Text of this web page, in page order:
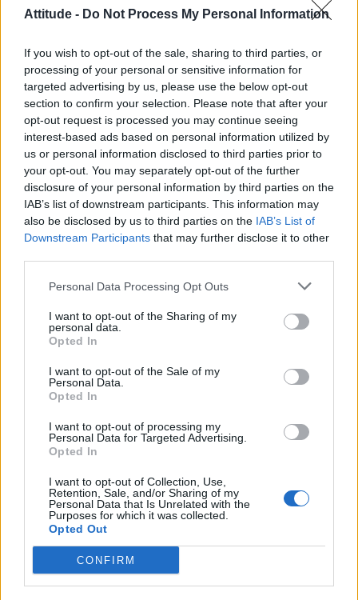
Attitude - Do Not Process My Personal Information
If you wish to opt-out of the sale, sharing to third parties, or
processing of your personal or sensitive information for
targeted advertising by us, please use the below opt-out
section to confirm your selection. Please note that after your
opt-out request is processed you may continue seeing
interest-based ads based on personal information utilized by
us or personal information disclosed to third parties prior to
your opt-out. You may separately opt-out of the further
disclosure of your personal information by third parties on the
IAB’s list of downstream participants. This information may
also be disclosed by us to third parties on the IAB’s List of
Downstream Participants that may further disclose it to other
Personal Data Processing Opt Outs
I want to opt-out of the Sharing of my
personal data.
Opted In
I want to opt-out of the Sale of my
Personal Data.
Opted In
I want to opt-out of processing my
Personal Data for Targeted Advertising.
Opted In
I want to opt-out of Collection, Use,
Retention, Sale, and/or Sharing of my
Personal Data that Is Unrelated with the
Purposes for which it was collected.
Opted Out
CONFIRM
But it is also filled with laughter – like when
she had with an American psychic, who
foretold her three truths, many of which
actually ended up coming true. Or when
Geetha jumps in her car to the soundtrack of
M.I.A.’sBad Girls, wearing sunglasses and
smoking fake cigarettes, as Krishna uses a leaf
blower behind her as a wind machine for her
headscarf – the audience screams in hysterics.
The most successful part of the show lies in
Krishna’s competence as a theatre maker. He is
screenwriter, comedian and theatre maker,
creating socially conscious, form-pushing
works about taboo or underrepresented
experiences of gender, race and sexual
Episode 3), and was one of the comedians
featured on the Netflix special Hannah
Gadsby’s Gender Agenda.